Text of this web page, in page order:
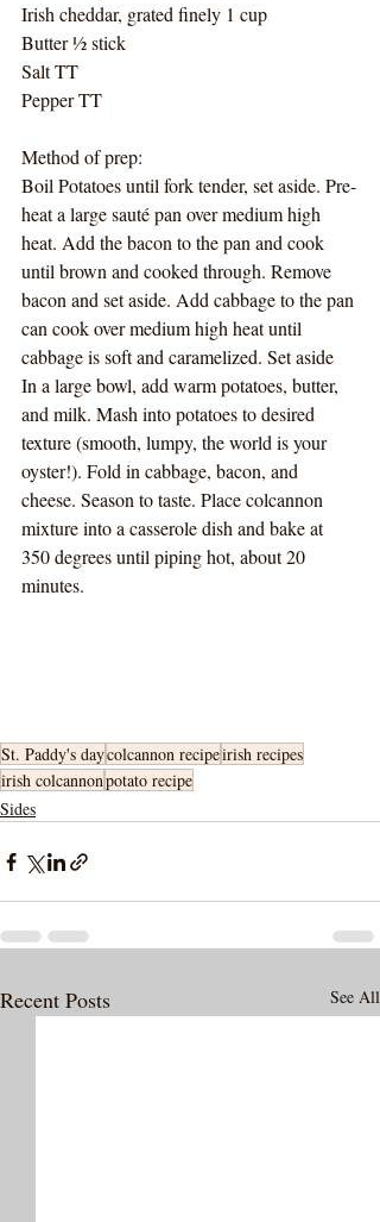
Irish cheddar, grated finely 1 cup
Butter ½ stick
Salt TT
Pepper TT
Method of prep:
Boil Potatoes until fork tender, set aside. Pre-
heat a large sauté pan over medium high
heat. Add the bacon to the pan and cook
until brown and cooked through. Remove
bacon and set aside. Add cabbage to the pan
can cook over medium high heat until
cabbage is soft and caramelized. Set aside
In a large bowl, add warm potatoes, butter,
and milk. Mash into potatoes to desired
texture (smooth, lumpy, the world is your
oyster!). Fold in cabbage, bacon, and
cheese. Season to taste. Place colcannon
mixture into a casserole dish and bake at
350 degrees until piping hot, about 20
minutes.
St. Paddy's daycolcannon recipeirish recipes
irish colcannonpotato recipe
Sides
Recent Posts See All